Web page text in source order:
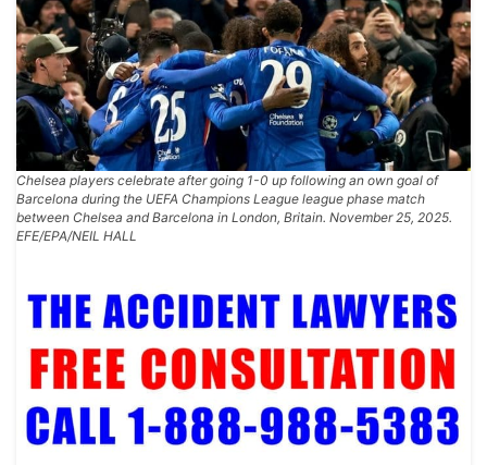
Chelsea players celebrate after going 1-0 up following an own goal of
Barcelona during the UEFA Champions League league phase match
between Chelsea and Barcelona in London, Britain. November 25, 2025.
EFE/EPA/NEIL HALL